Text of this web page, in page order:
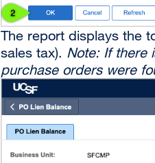
The report displays the
sales tax). Note: If there
purchase orders were